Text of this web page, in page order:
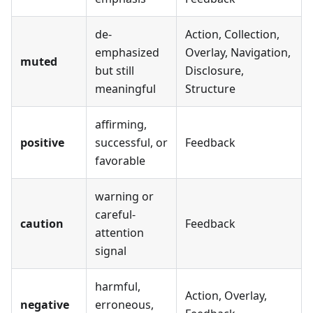
muted
de-
emphasized
but still
meaningful
Action, Collection,
Overlay, Navigation,
Disclosure,
Structure
positive
affirming,
successful, or
favorable
Feedback
caution
warning or
careful-
attention
signal
Feedback
negative
harmful,
erroneous,
Action, Overlay,